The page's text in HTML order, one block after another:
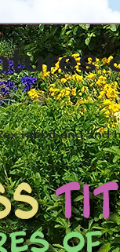
rabbit and and